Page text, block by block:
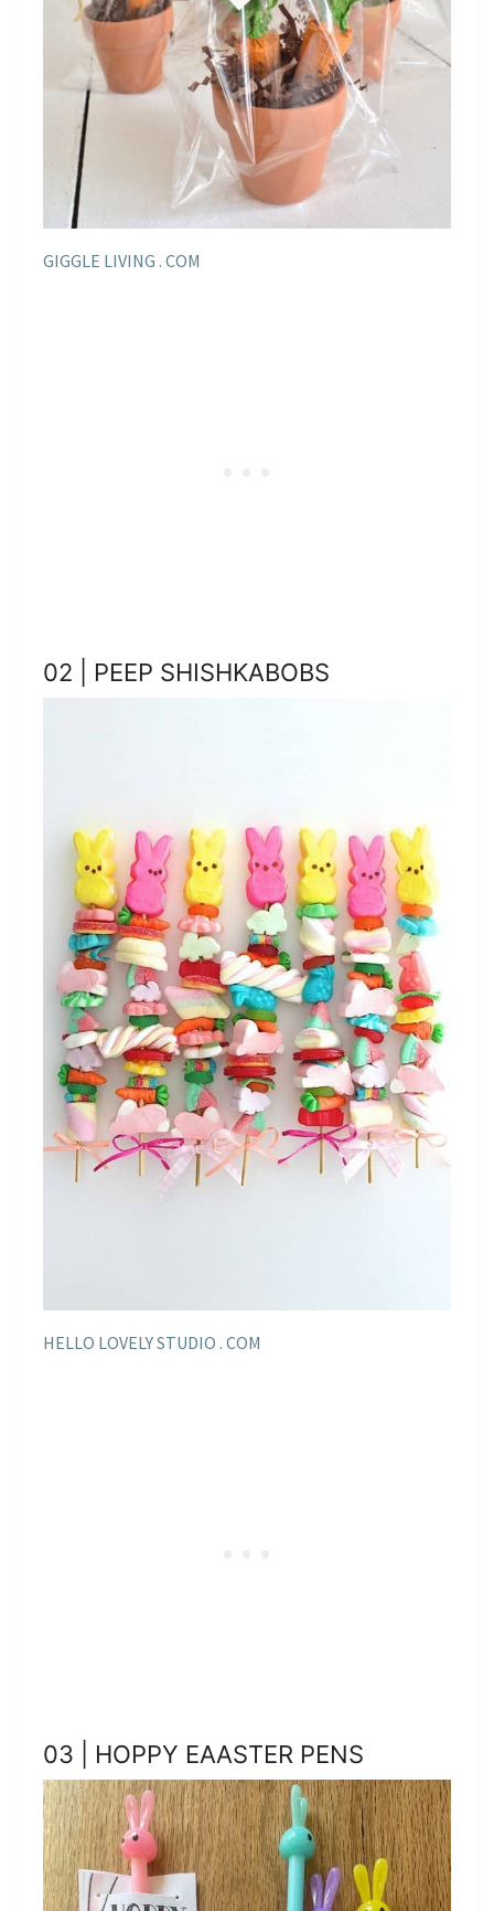
GIGGLE LIVING . COM
02 | PEEP SHISHKABOBS
HELLO LOVELY STUDIO . COM
03 | HOPPY EAASTER PENS